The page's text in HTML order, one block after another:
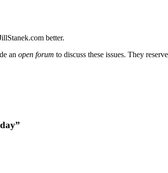
better.
an open forum to discuss these issues. They